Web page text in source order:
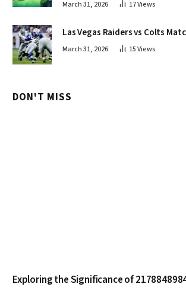
March 31, 2026 17Views
Las Vegas Raiders vs Colts
March 31, 2026 15Views
DON'T MISS
Exploring the Significance of